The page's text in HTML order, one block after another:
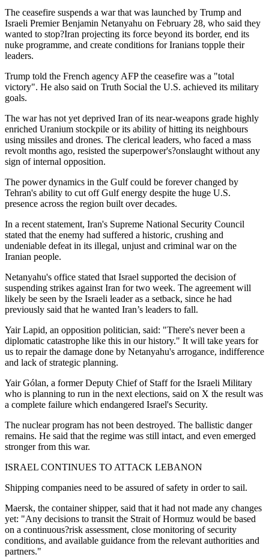
The ceasefire suspends a war that was launched by Trump and
Israeli Premier Benjamin Netanyahu on February 28, who said they
wanted to stop?Iran projecting its force beyond its border, end its
nuke programme, and create conditions for Iranians topple their
leaders.
Trump told the French agency AFP the ceasefire was a "total
victory". He also said on Truth Social the U.S. achieved its military
goals.
The war has not yet deprived Iran of its near-weapons grade highly
enriched Uranium stockpile or its ability of hitting its neighbours
using missiles and drones. The clerical leaders, who faced a mass
revolt months ago, resisted the superpower's?onslaught without any
sign of internal opposition.
The power dynamics in the Gulf could be forever changed by
Tehran's ability to cut off Gulf energy despite the huge U.S.
presence across the region built over decades.
In a recent statement, Iran's Supreme National Security Council
stated that the enemy had suffered a historic, crushing and
undeniable defeat in its illegal, unjust and criminal war on the
Iranian people.
Netanyahu's office stated that Israel supported the decision of
suspending strikes against Iran for two week. The agreement will
likely be seen by the Israeli leader as a setback, since he had
previously said that he wanted Iran’s leaders to fall.
Yair Lapid, an opposition politician, said: "There's never been a
diplomatic catastrophe like this in our history." It will take years for
us to repair the damage done by Netanyahu's arrogance, indifference
and lack of strategic planning.
Yair Gólan, a former Deputy Chief of Staff for the Israeli Military
who is planning to run in the next elections, said on X the result was
a complete failure which endangered Israel's Security.
The nuclear program has not been destroyed. The ballistic danger
remains. He said that the regime was still intact, and even emerged
stronger from this war.
ISRAEL CONTINUES TO ATTACK LEBANON
Shipping companies need to be assured of safety in order to sail.
Maersk, the container shipper, said that it had not made any changes
yet: "Any decisions to transit the Strait of Hormuz would be based
on a continuous?risk assessment, close monitoring of security
conditions, and available guidance from the relevant authorities and
partners."